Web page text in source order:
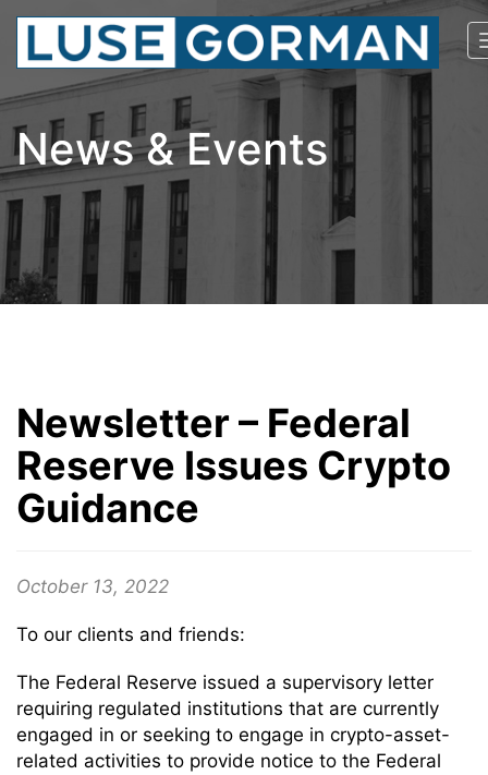
News & Events
Newsletter – Federal
Reserve Issues Crypto
Guidance
October 13, 2022
To our clients and friends:
The Federal Reserve issued a supervisory letter
requiring regulated institutions that are currently
engaged in or seeking to engage in crypto-asset-
related activities to provide notice to the Federal